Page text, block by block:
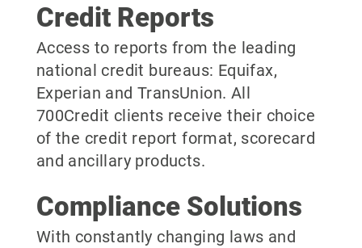
Credit Reports
Access to reports from the leading
national credit bureaus: Equifax,
Experian and TransUnion. All
700Credit clients receive their choice
of the credit report format, scorecard
and ancillary products.
Compliance Solutions
With constantly changing laws and